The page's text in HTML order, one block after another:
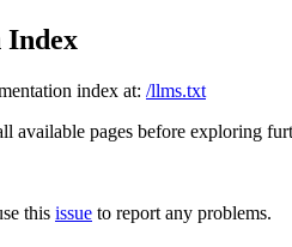
Index
index at: /llms.txt
available pages before exploring
this issue to report any problems.